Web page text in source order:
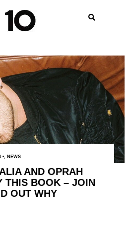
, NEWS
AND OPRAH
THIS BOOK – JOIN
OUT WHY